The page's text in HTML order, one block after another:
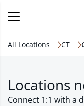
All Locations CT
Locations
Connect 1:1 with a